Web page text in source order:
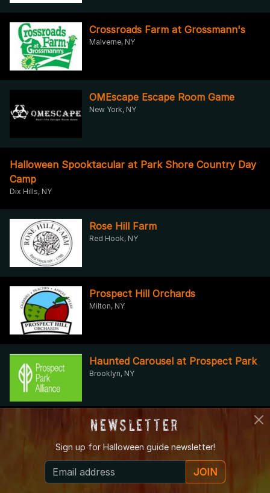
Crossroads Farm at Grossmann's
Malverne, NY
OMEscape Escape Room Game
New York, NY
Halloween Spooktacular at Park Shore Country Day
Camp
Dix Hills, NY
Rose Hill Farm
Red Hook, NY
Prospect Hill Orchards
Milton, NY
Haunted Carousel at Prospect Park
Brooklyn, NY
Halloween Fun in Brooklyn’s
Backyard
Newsletter
Sign up for Halloween guide newsletter!
JOIN